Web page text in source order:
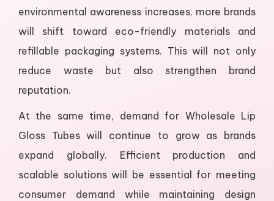
environmental awareness increases, more brands
will shift toward eco-friendly materials and
refillable packaging systems. This will not only
reduce waste but also strengthen brand
reputation.
At the same time, demand for Wholesale Lip
Gloss Tubes will continue to grow as brands
expand globally. Efficient production and
scalable solutions will be essential for meeting
consumer demand while maintaining design